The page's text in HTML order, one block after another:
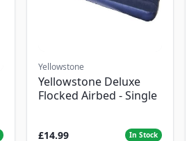
Yellowstone
Yellowstone Deluxe
Flocked Airbed - Single
£14.99 In Stock